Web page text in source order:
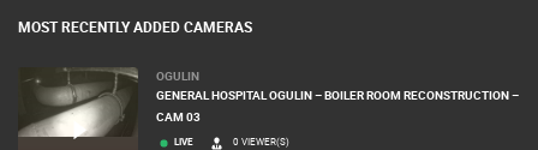
MOST RECENTLY ADDED CAMERAS
OGULIN
GENERAL HOSPITAL OGULIN – BOILER ROOM RECONSTRUCTION –
CAM 03
LIVE 0 VIEWER(S)